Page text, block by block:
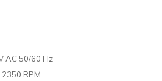
AC 50/60 Hz
RPM